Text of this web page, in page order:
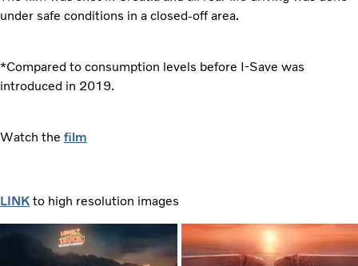
under safe conditions in a closed-off area.
*Compared to consumption levels before I-Save was
introduced in 2019.
Watch the film
LINK to high resolution images